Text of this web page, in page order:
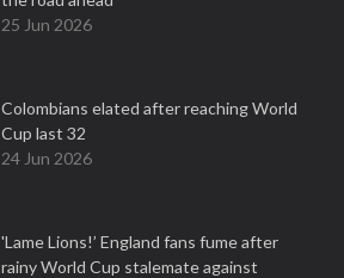
25 Jun 2026
Colombians elated after reaching World
Cup last 32
24 Jun 2026
'Lame Lions!’ England fans fume after
rainy World Cup stalemate against